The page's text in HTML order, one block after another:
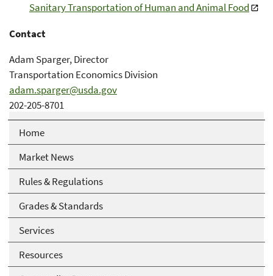
Home
Market News
Rules & Regulations
Grades & Standards
Services
Resources
Sanitary Transportation of Human and Animal Food
Contact
Adam Sparger, Director
Transportation Economics Division
adam.sparger@usda.gov
202-205-8701